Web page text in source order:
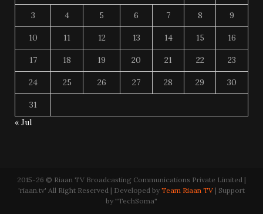
3 4 5 6 7 8 9
10 11 12 13 14 15 16
17 18 19 20 21 22 23
24 25 26 27 28 29 30
31
« Jul
2015-26 © Riaan TV Broadcasting Communications Private Limited |
'riaan.tv' All Right Reserved | Developed by Team Riaan TV | Support
by "TechSoma"